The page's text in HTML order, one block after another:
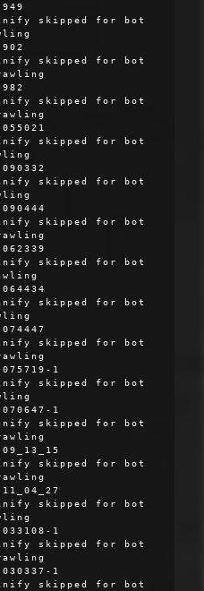
skipped for bot
skipped for bot
skipped for bot
skipped for bot
skipped for bot
skipped for bot
skipped for bot
skipped for bot
skipped for bot
1
skipped for bot
1
skipped for bot
skipped for bot
skipped for bot
1
skipped for bot
1
skipped for bot